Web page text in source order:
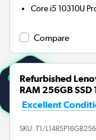
Core i5 10310U
Compare
Refurbished
RAM 256GB
Excellent
SKU: T1/